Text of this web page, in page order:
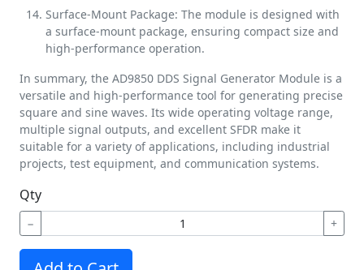
Surface-Mount Package: The module is designed with
a surface-mount package, ensuring compact size and
high-performance operation.
In summary, the AD9850 DDS Signal Generator Module is a
versatile and high-performance tool for generating precise
square and sine waves. Its wide operating voltage range,
multiple signal outputs, and excellent SFDR make it
suitable for a variety of applications, including industrial
projects, test equipment, and communication systems.
Qty
− +